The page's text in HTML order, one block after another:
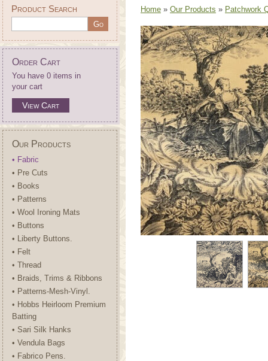
Product Search
Order Cart
You have 0 items in
your cart
View Cart
Our Products
• Fabric
• Pre Cuts
• Books
• Patterns
• Wool Ironing Mats
• Buttons
• Liberty Buttons.
• Felt
• Thread
• Braids, Trims & Ribbons
• Patterns-Mesh-Vinyl.
• Hobbs Heirloom Premium
Batting
• Sari Silk Hanks
• Vendula Bags
• Fabrico Pens.
Home » Our Products » Patchwork